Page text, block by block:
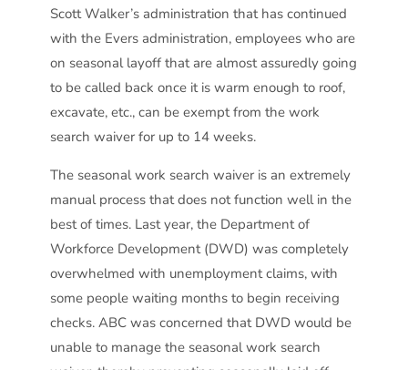
Scott Walker’s administration that has continued
with the Evers administration, employees who are
on seasonal layoff that are almost assuredly going
to be called back once it is warm enough to roof,
excavate, etc., can be exempt from the work
search waiver for up to 14 weeks.
The seasonal work search waiver is an extremely
manual process that does not function well in the
best of times. Last year, the Department of
Workforce Development (DWD) was completely
overwhelmed with unemployment claims, with
some people waiting months to begin receiving
checks. ABC was concerned that DWD would be
unable to manage the seasonal work search